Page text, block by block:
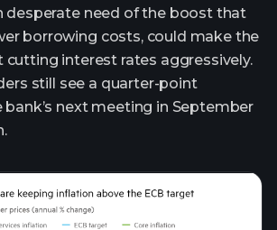
desperate need of the boost that
borrowing costs, could make the
cutting interest rates aggressively.
still see a quarter-point
next meeting in September